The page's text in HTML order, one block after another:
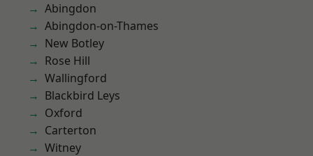
Abingdon
Abingdon-on-Thames
New Botley
Rose Hill
Wallingford
Blackbird Leys
Oxford
Carterton
Witney